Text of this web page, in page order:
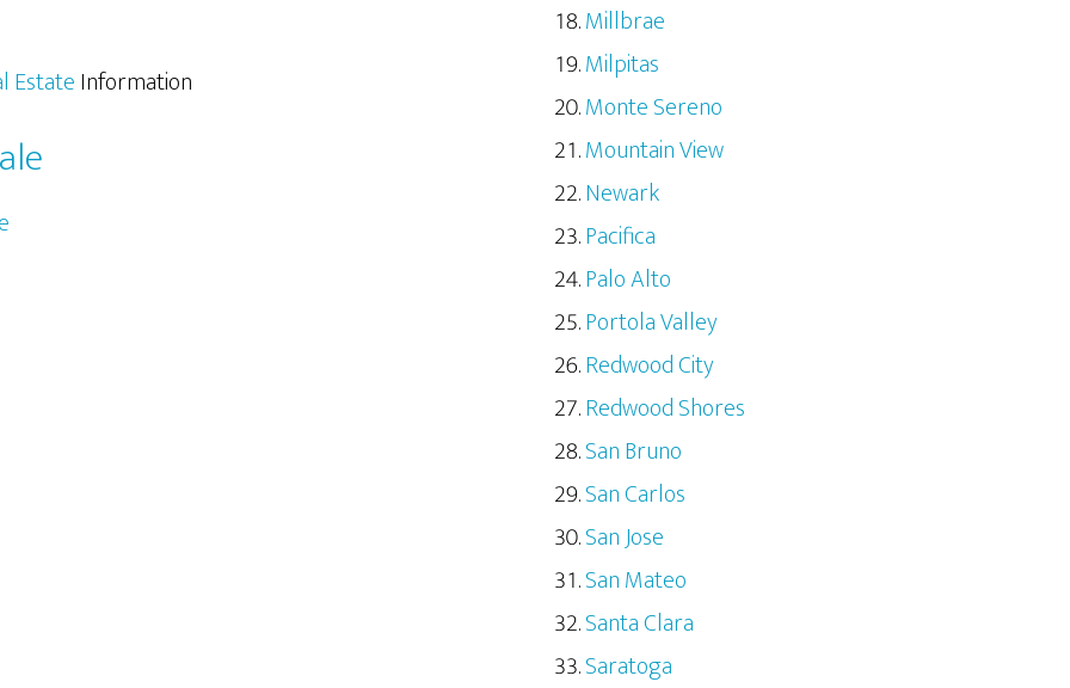
EstateInformation
Millbrae
Milpitas
Monte Sereno
Mountain View
Newark
Pacifica
Palo Alto
Portola Valley
Redwood City
Redwood Shores
San Bruno
San Carlos
San Jose
San Mateo
Santa Clara
Saratoga